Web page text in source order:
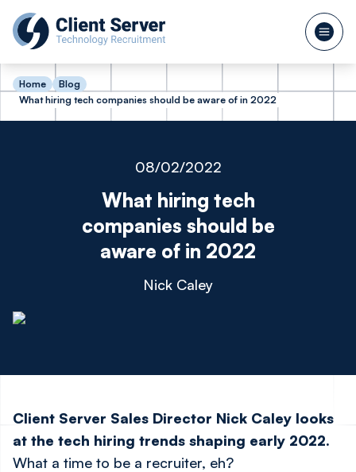
Home
Blog
What hiring tech companies should be aware of in 2022
08/02/2022
What hiring tech
companies should be
aware of in 2022
Nick Caley
Client Server Sales Director Nick Caley looks
at the tech hiring trends shaping early 2022.
What a time to be a recruiter, eh?